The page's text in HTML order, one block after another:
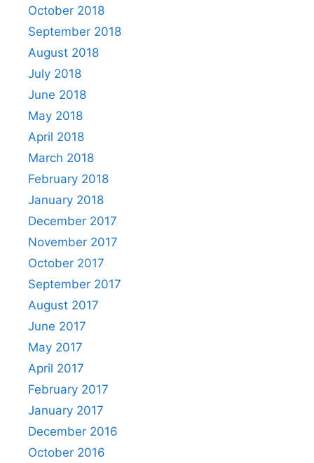
October 2018
September 2018
August 2018
July 2018
June 2018
May 2018
April 2018
March 2018
February 2018
January 2018
December 2017
November 2017
October 2017
September 2017
August 2017
June 2017
May 2017
April 2017
February 2017
January 2017
December 2016
October 2016